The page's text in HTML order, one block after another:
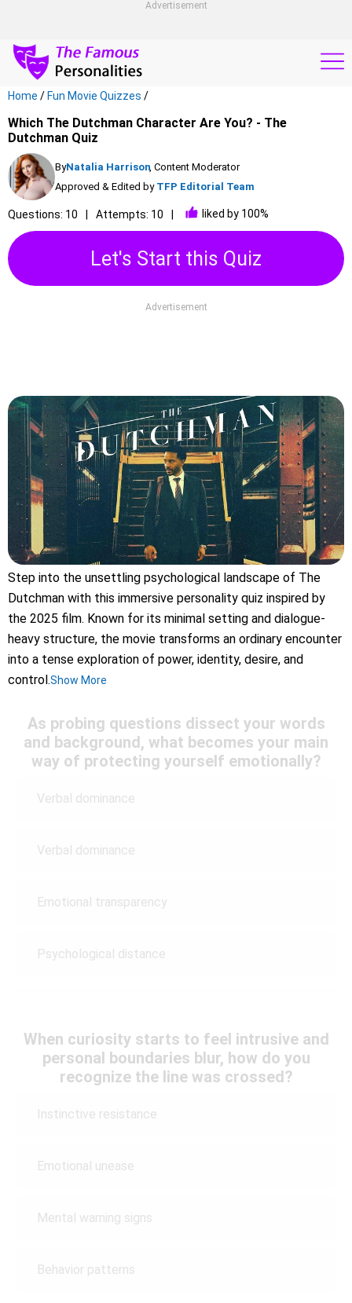
Advertisement
Home / Fun Movie Quizzes /
Which The Dutchman Character Are You? - The
Dutchman Quiz
ByNatalia Harrison, Content Moderator
Approved & Edited by TFP Editorial Team
Questions: 10 Attempts: 10 liked by 100%
Let's Start this Quiz
Advertisement
Step into the unsettling psychological landscape of The
Dutchman with this immersive personality quiz inspired by
the 2025 film. Known for its minimal setting and dialogue-
heavy structure, the movie transforms an ordinary encounter
into a tense exploration of power, identity, desire, and
control.Show More
As probing questions dissect your words
and background, what becomes your main
way of protecting yourself emotionally?
Verbal dominance
Verbal dominance
Emotional transparency
Psychological distance
When curiosity starts to feel intrusive and
personal boundaries blur, how do you
recognize the line was crossed?
Instinctive resistance
Emotional unease
Mental warning signs
Behavior patterns